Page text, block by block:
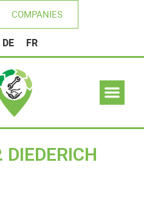
COMPANIES
DE FR
DIEDERICH